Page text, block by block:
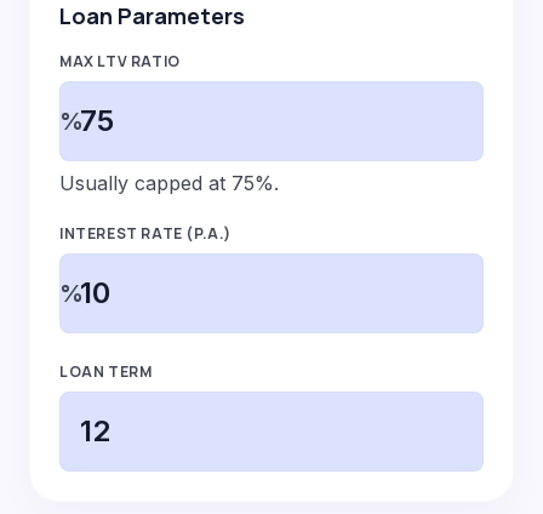
Loan Parameters
MAX LTV RATIO
%
Usually capped at 75%.
INTEREST RATE (P.A.)
%
LOAN TERM